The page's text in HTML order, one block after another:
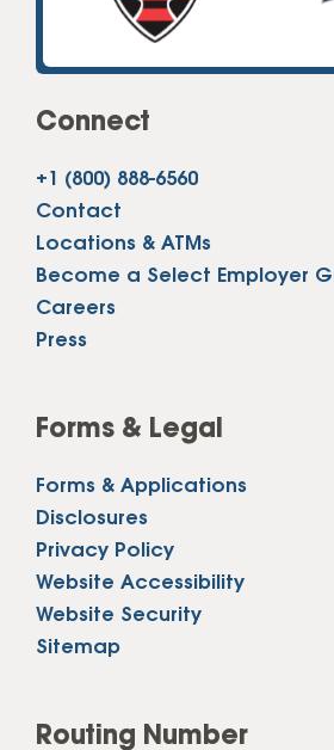
Connect
+1 (800) 888-6560
Contact
Locations & ATMs
Become a Select Employer
Careers
Press
Forms & Legal
Forms & Applications
Disclosures
Privacy Policy
Website Accessibility
Website Security
Sitemap
Routing Number